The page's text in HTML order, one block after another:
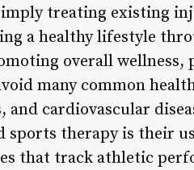
treating existing
a healthy lifestyle
overall wellness,
many common
cardiovascular
sports therapy is their
that track athletic